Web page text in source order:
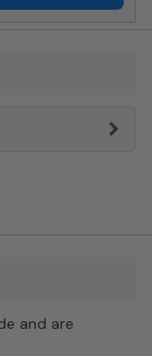
and are